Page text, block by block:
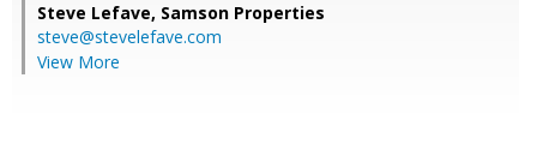
Steve Lefave, Samson Properties
steve@stevelefave.com
View More